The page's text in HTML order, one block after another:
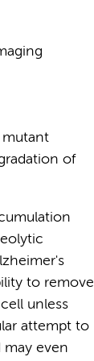
mutant
of
to remove
unless
attempt to
even